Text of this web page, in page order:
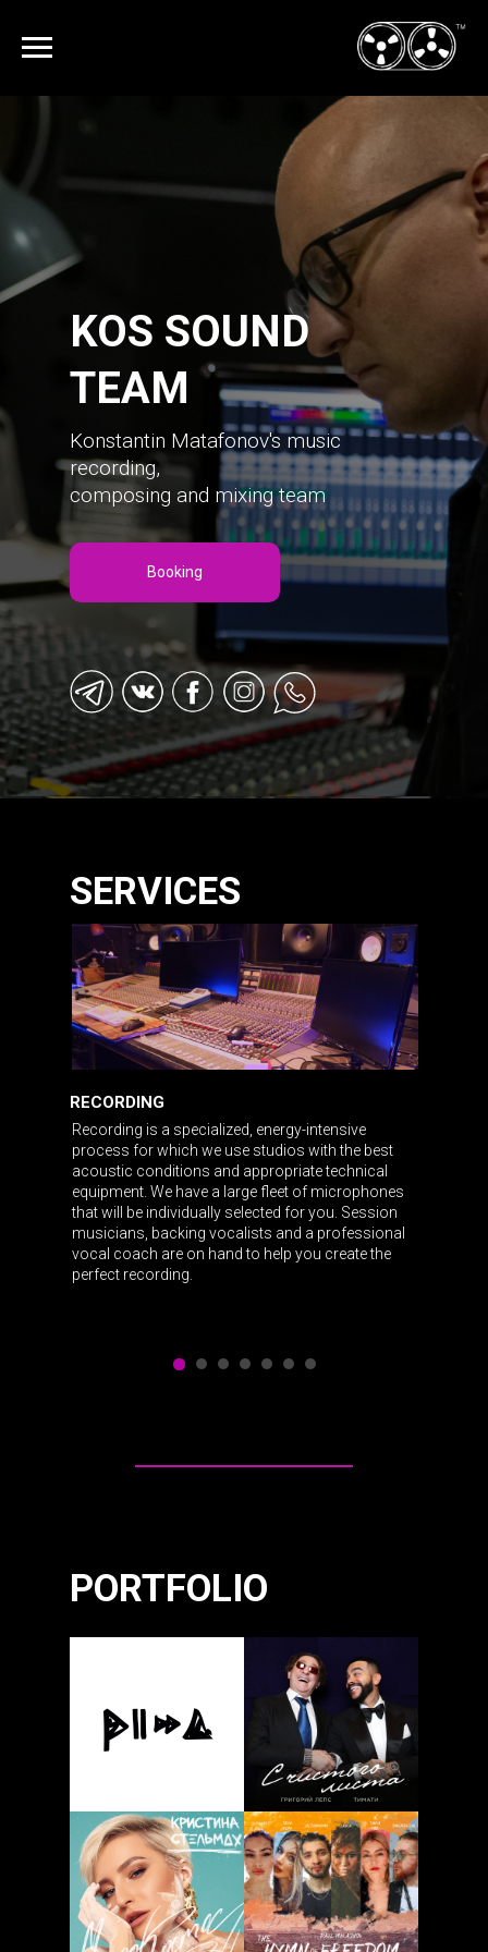
KOS SOUND
TEAM
Konstantin Matafonov's music
recording,
composing and mixing team
Booking
SERVICES
Recording is a specialized, energy-intensive
process for which we use studios with the best
acoustic conditions and appropriate technical
equipment. We have a large fleet of microphones
that will be individually selected for you. Session
musicians, backing vocalists and a professional
vocal coach are on hand to help you create the
perfect recording.
RECORDING
PORTFOLIO